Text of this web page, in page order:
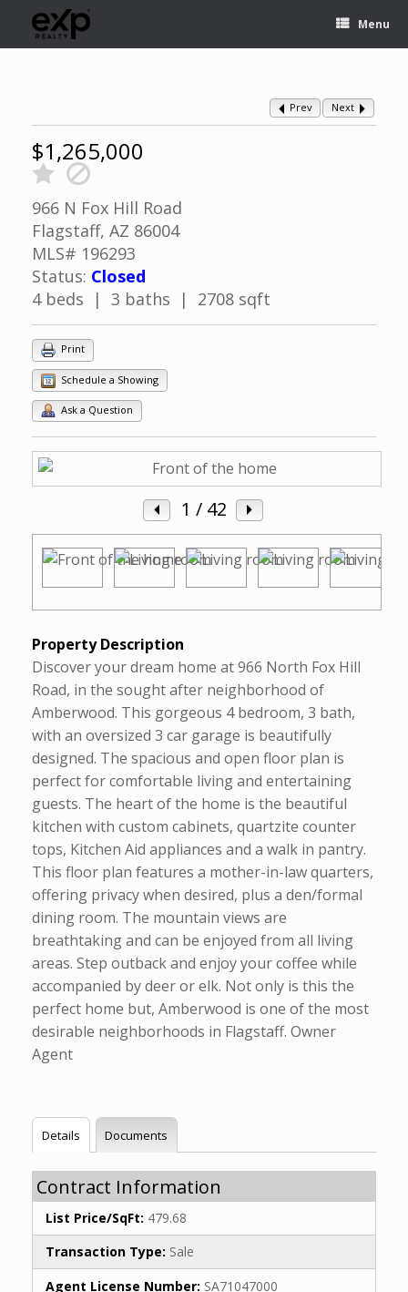
Menu
Prev Next
$1,265,000
966 N Fox Hill Road
Flagstaff, AZ 86004
MLS# 196293
Status: Closed
4 beds | 3 baths | 2708 sqft
Print
Schedule a Showing
Ask a Question
1 / 42
Property Description
Discover your dream home at 966 North Fox Hill
Road, in the sought after neighborhood of
Amberwood. This gorgeous 4 bedroom, 3 bath,
with an oversized 3 car garage is beautifully
designed. The spacious and open floor plan is
perfect for comfortable living and entertaining
guests. The heart of the home is the beautiful
kitchen with custom cabinets, quartzite counter
tops, Kitchen Aid appliances and a walk in pantry.
This floor plan features a mother-in-law quarters,
offering privacy when desired, plus a den/formal
dining room. The mountain views are
breathtaking and can be enjoyed from all living
areas. Step outback and enjoy your coffee while
accompanied by deer or elk. Not only is this the
perfect home but, Amberwood is one of the most
desirable neighborhoods in Flagstaff. Owner
Agent
Details Documents
Contract Information
List Price/SqFt: 479.68
Transaction Type: Sale
Agent License Number: SA71047000